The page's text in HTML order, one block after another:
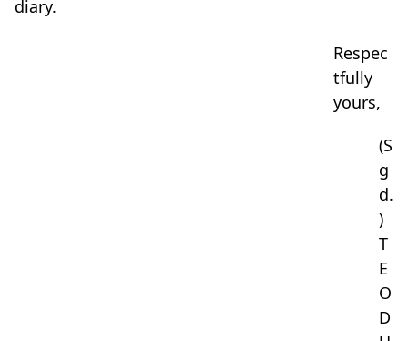
diary.
Respec
tfully
yours,
(S
g
d.
)
T
E
O
D